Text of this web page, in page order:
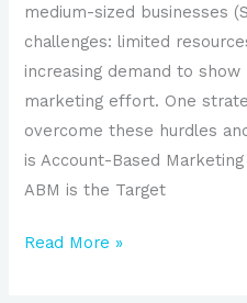
medium-sized businesses
challenges: limited
increasing demand to
marketing effort. One
overcome these hurdles
is Account-Based
ABM is the Target
Read More »